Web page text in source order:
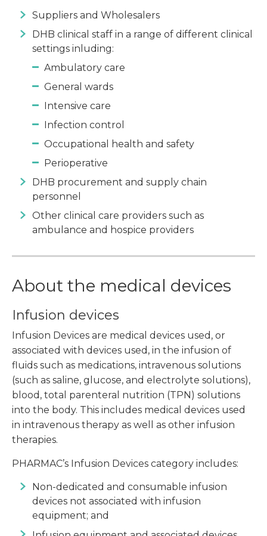
Suppliers and Wholesalers
DHB clinical staff in a range of different clinical
settings inluding:
Ambulatory care
General wards
Intensive care
Infection control
Occupational health and safety
Perioperative
DHB procurement and supply chain
personnel
Other clinical care providers such as
ambulance and hospice providers
About the medical devices
Infusion devices
Infusion Devices are medical devices used, or
associated with devices used, in the infusion of
fluids such as medications, intravenous solutions
(such as saline, glucose, and electrolyte solutions),
blood, total parenteral nutrition (TPN) solutions
into the body. This includes medical devices used
in intravenous therapy as well as other infusion
therapies.
PHARMAC’s Infusion Devices category includes:
Non-dedicated and consumable infusion
devices not associated with infusion
equipment; and